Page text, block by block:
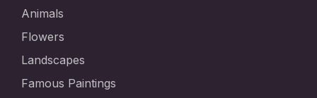
Animals
Flowers
Landscapes
Famous Paintings